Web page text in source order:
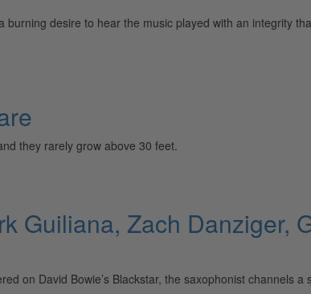
desire to hear the music played with an integrity
they rarely grow above 30 feet.
Guiliana, Zach Danziger,
on David Bowie’s Blackstar, the saxophonist channels a